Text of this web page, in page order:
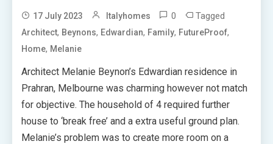
17 July 2023 Italyhomes 0 Tagged
Architect, Beynons, Edwardian, Family, FutureProof,
Home, Melanie
Architect Melanie Beynon’s Edwardian residence in
Prahran, Melbourne was charming however not match
for objective. The household of 4 required further
house to ‘break free’ and a extra useful ground plan.
Melanie’s problem was to create more room on a